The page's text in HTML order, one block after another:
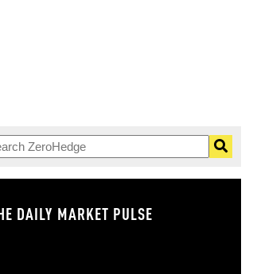
DAILY MARKET PULSE